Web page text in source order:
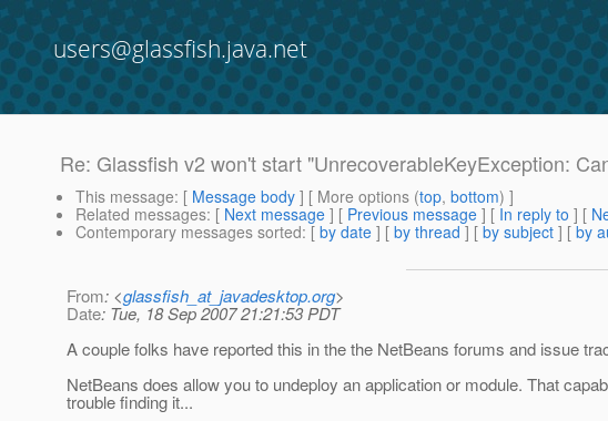
users@glassfish.java.net
Re: Glassfish v2 won't start "UnrecoverableKeyException:
This message: [ Message body ] [ More options (top, bottom) ]
Related messages: [ Next message ] [ Previous message ] [ In reply to ] [
Contemporary messages sorted: [ by date ] [ by thread ] [ by subject ] [ by
From: <glassfish_at_javadesktop.org>
Date: Tue, 18 Sep 2007 21:21:53 PDT
A couple folks have reported this in the the NetBeans forums and issue
NetBeans does allow you to undeploy an application or module. That
trouble finding it...